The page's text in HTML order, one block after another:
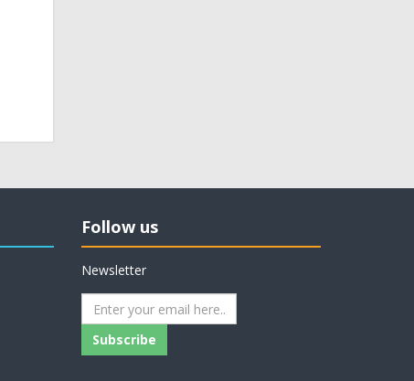
Follow us
Newsletter
Subscribe